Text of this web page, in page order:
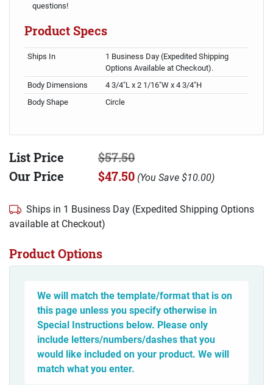
questions!
Product Specs
Ships In
1 Business Day (Expedited Shipping
Options Available at Checkout).
Body Dimensions
4 3/4"L x 2 1/16"W x 4 3/4"H
Body Shape
Circle
List Price
$57.50
Our Price
$47.50 (You Save $10.00)
Ships in 1 Business Day (Expedited Shipping Options
available at Checkout)
Product Options
We will match the template/format that is on
this page unless you specify otherwise in
Special Instructions below. Please only
include letters/numbers/dashes that you
would like included on your product. We will
match what you enter.